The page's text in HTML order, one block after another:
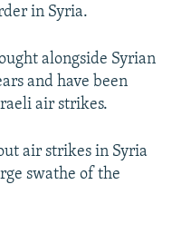
in Syria.
alongside Syrian
and have been
air strikes.
air strikes in Syria
swathe of the